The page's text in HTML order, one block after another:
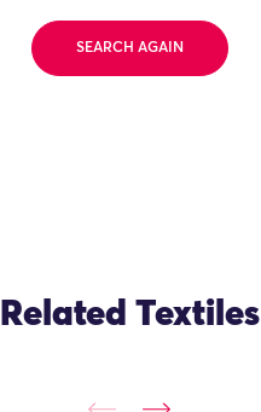
SEARCH AGAIN
Related Textiles